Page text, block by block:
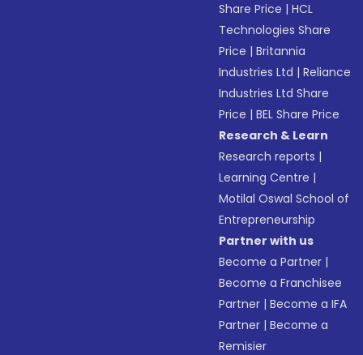
Share Price |HCL
Technologies Share
Price |Britannia
Industries Ltd |Reliance
Industries Ltd Share
Price |BEL Share Price
Research & Learn
Research reports |
Learning Centre |
Motilal Oswal School of
Entrepreneurship
Partner with us
Become a Partner |
Become a Franchisee
Partner |Become a IFA
Partner |Become a
Remisier